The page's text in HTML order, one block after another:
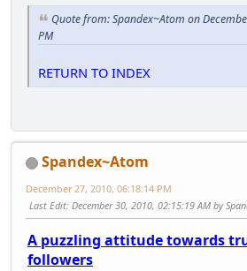
Quote from: Spandex~Atom on
PM
RETURN TO INDEX
Spandex~Atom
December 27, 2010, 06:18:14 PM
Last Edit: December 30, 2010, 02:15:19 AM by
A puzzling attitude towards
followers